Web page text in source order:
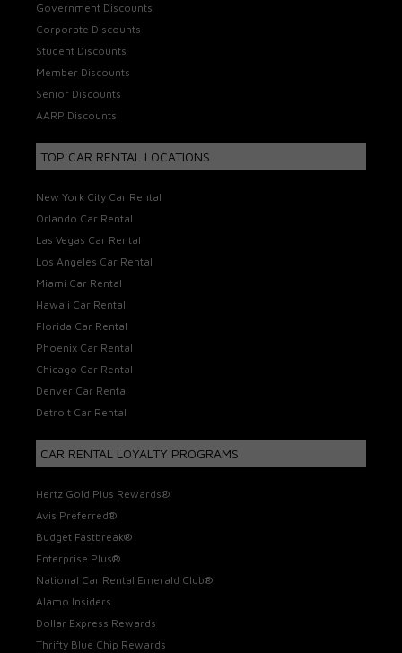
Government Discounts
Corporate Discounts
Student Discounts
Member Discounts
Senior Discounts
AARP Discounts
TOP CAR RENTAL LOCATIONS
New York City Car Rental
Orlando Car Rental
Las Vegas Car Rental
Los Angeles Car Rental
Miami Car Rental
Hawaii Car Rental
Florida Car Rental
Phoenix Car Rental
Chicago Car Rental
Denver Car Rental
Detroit Car Rental
CAR RENTAL LOYALTY PROGRAMS
Hertz Gold Plus Rewards®
Avis Preferred®
Budget Fastbreak®
Enterprise Plus®
National Car Rental Emerald Club®
Alamo Insiders
Dollar Express Rewards
Thrifty Blue Chip Rewards